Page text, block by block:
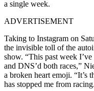
a single week.
ADVERTISEMENT
Taking to Instagram on
the invisible toll of the
show. “This past week
and DNS’d both races,”
a broken heart emoji. “It’s
has stopped me from